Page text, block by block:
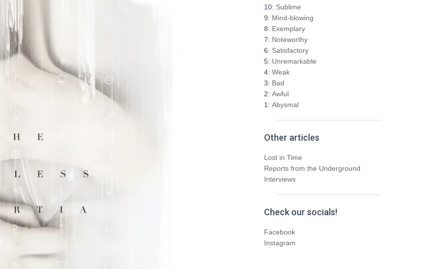
h
f
o
r
:
10: Sublime
9: Mind-blowing
8: Exemplary
7: Noteworthy
6: Satisfactory
5: Unremarkable
4: Weak
3: Bad
2: Awful
1: Abysmal
Other articles
Lost in Time
Reports from the Underground
Interviews
Check our socials!
Facebook
Instagram